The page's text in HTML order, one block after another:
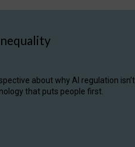
about why AI regulation
that puts people first.